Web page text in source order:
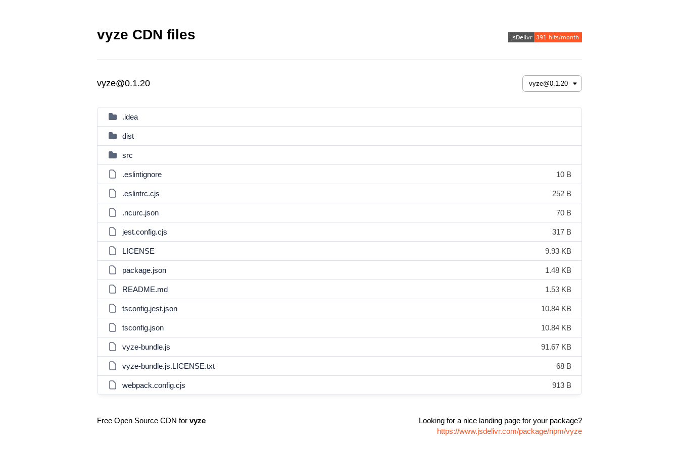
vyze CDN files
vyze@0.1.20
.idea
dist
src
.eslintignore 10 B
.eslintrc.cjs 252 B
.ncurc.json 70 B
jest.config.cjs 317 B
LICENSE 9.93 KB
package.json 1.48 KB
README.md 1.53 KB
tsconfig.jest.json 10.84 KB
tsconfig.json 10.84 KB
vyze-bundle.js 91.67 KB
vyze-bundle.js.LICENSE.txt 68 B
webpack.config.cjs 913 B
Free Open Source CDN for vyze
Looking for a nice landing page for your package?
https://www.jsdelivr.com/package/npm/vyze